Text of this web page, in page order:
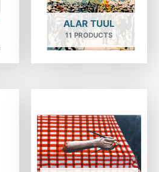
ALAR TUUL
11 PRODUCTS